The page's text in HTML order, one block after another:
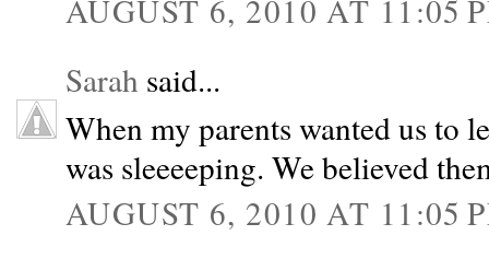
AUGUST 6, 2010 AT 11:05
Sarah said...
When my parents wanted us to
was sleeeeping. We believed
AUGUST 6, 2010 AT 11:05